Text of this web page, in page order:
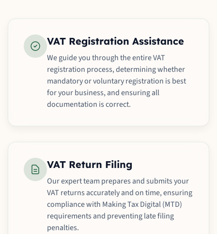
VAT Registration Assistance
We guide you through the entire VAT
registration process, determining whether
mandatory or voluntary registration is best
for your business, and ensuring all
documentation is correct.
VAT Return Filing
Our expert team prepares and submits your
VAT returns accurately and on time, ensuring
compliance with Making Tax Digital (MTD)
requirements and preventing late filing
penalties.